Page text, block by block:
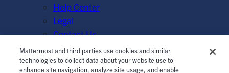
Help Center
Legal
Contact Us
© Mattermost, Inc. 2026. Terms of Service | Privacy Policy
Mattermost and third parties use cookies and similar
technologies to collect data about your website use to
enhance site navigation, analyze site usage, and enable